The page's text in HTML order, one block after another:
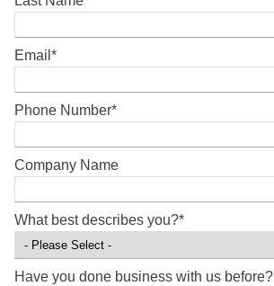
Email *
Phone Number*
Company Name
What best describes you?*
Have you done business with us before?